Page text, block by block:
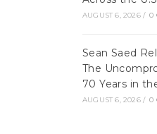
AUGUST 6, 2026 / 0
Sean Saed
The
70 Years in
AUGUST 6, 2026 / 0